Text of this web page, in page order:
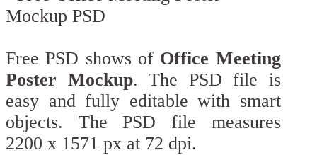
Free PSD shows of Office Meeting
Poster Mockup. The PSD file is
easy and fully editable with smart
objects. The PSD file measures
2200 x 1571 px at 72 dpi.